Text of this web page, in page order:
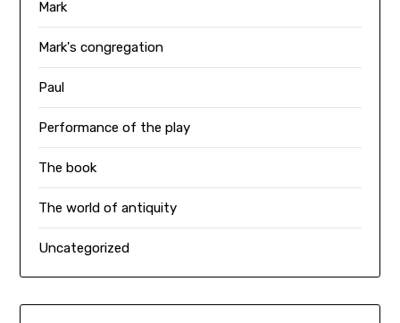
Mark
Mark's congregation
Paul
Performance of the play
The book
The world of antiquity
Uncategorized